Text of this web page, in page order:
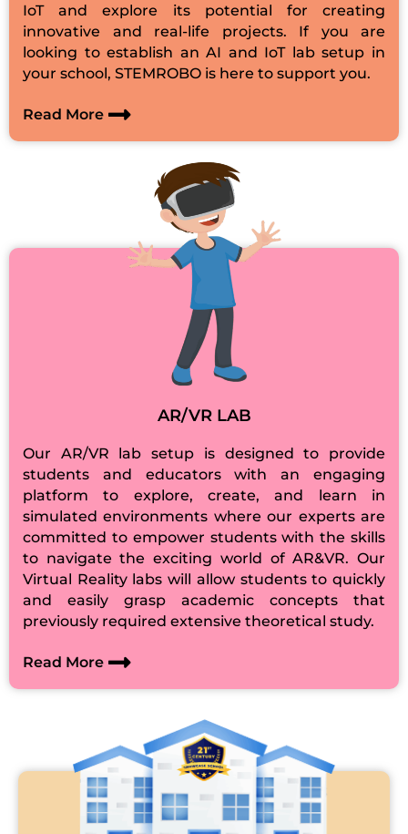
IoT and explore its potential for creating
innovative and real-life projects. If you are
looking to establish an AI and IoT lab setup in
your school, STEMROBO is here to support you.
Read More
AR/VR LAB
Our AR/VR lab setup is designed to provide
students and educators with an engaging
platform to explore, create, and learn in
simulated environments where our experts are
committed to empower students with the skills
to navigate the exciting world of AR&VR. Our
Virtual Reality labs will allow students to quickly
and easily grasp academic concepts that
previously required extensive theoretical study.
Read More